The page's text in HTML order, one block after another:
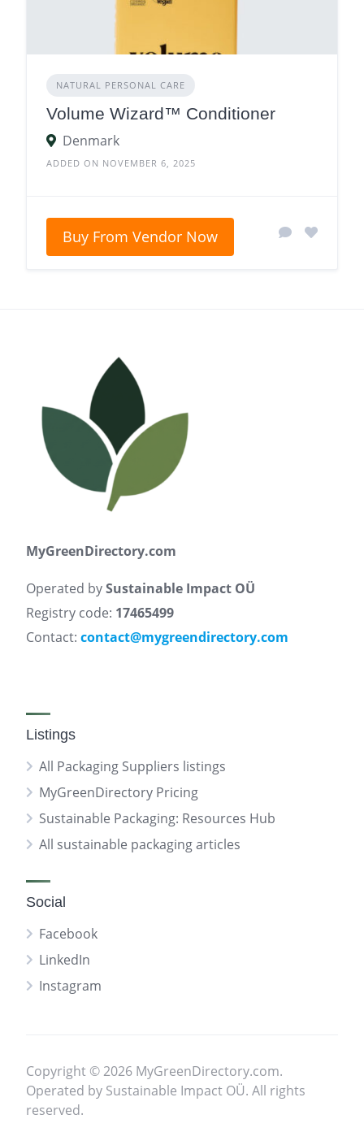
NATURAL PERSONAL CARE
Volume Wizard™ Conditioner
Denmark
ADDED ON NOVEMBER 6, 2025
Buy From Vendor Now
MyGreenDirectory.com
Operated bySustainable Impact OÜ
Registry code: 17465499
Contact: contact@mygreendirectory.com
Listings
All Packaging Suppliers listings
MyGreenDirectory Pricing
Sustainable Packaging: Resources Hub
All sustainable packaging articles
Social
Facebook
LinkedIn
Instagram
Copyright © 2026 MyGreenDirectory.com.
Operated by Sustainable Impact OÜ. All rights
reserved.